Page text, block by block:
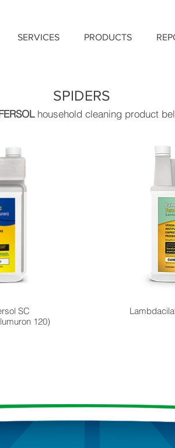
SERVICES PRODUCTS
SPIDERS
household cleaning product
SC
120)